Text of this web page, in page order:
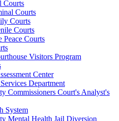
Courts
Courts
Courts
Courts
Peace Courts
Visitors Program
Center
Department
Commissioners Court's Analyst's
System
Mental Health Jail Diversion